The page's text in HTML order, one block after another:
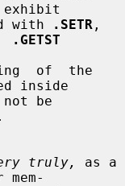
exhibit
with
.SETR ,
.GETST
inside
be
truly,
as a